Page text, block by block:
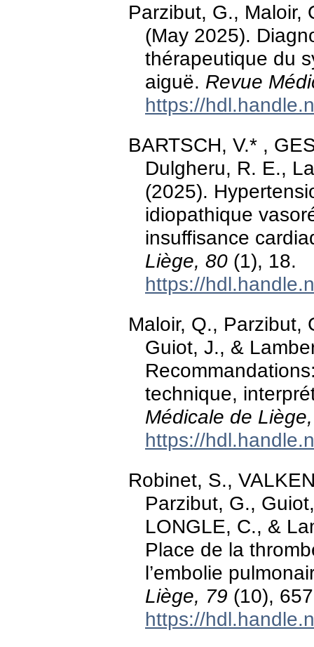
Parzibut, G., Maloir,
(May 2025).
thérapeutique du
aiguë. Revue
https://
BARTSCH, V.* ,
Dulgheru, R. E.,
(2025).
idiopathique
insuffisance
Liège, 80 (1), 18.
https://
Maloir, Q., Parzibut,
Guiot, J., &
technique,
Médicale de
https://
Robinet, S.,
Parzibut, G.,
LONGLE, C., &
Place de la
l’embolie
Liège, 79 (10),
https://